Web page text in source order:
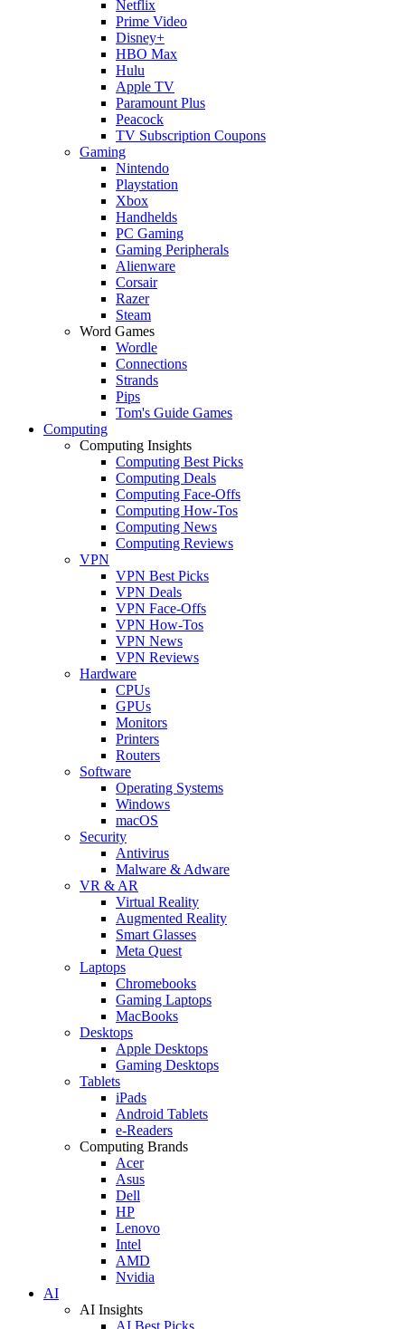
Netflix
Prime Video
Disney+
HBO Max
Hulu
Apple TV
Paramount Plus
Peacock
TV Subscription Coupons
Gaming
Nintendo
Playstation
Xbox
Handhelds
PC Gaming
Gaming Peripherals
Alienware
Corsair
Razer
Steam
Word Games
Wordle
Connections
Strands
Pips
Tom's Guide Games
Computing
Computing Insights
Computing Best Picks
Computing Deals
Computing Face-Offs
Computing How-Tos
Computing News
Computing Reviews
VPN
VPN Best Picks
VPN Deals
VPN Face-Offs
VPN How-Tos
VPN News
VPN Reviews
Hardware
CPUs
GPUs
Monitors
Printers
Routers
Software
Operating Systems
Windows
macOS
Security
Antivirus
Malware & Adware
VR & AR
Virtual Reality
Augmented Reality
Smart Glasses
Meta Quest
Laptops
Chromebooks
Gaming Laptops
MacBooks
Desktops
Apple Desktops
Gaming Desktops
Tablets
iPads
Android Tablets
e-Readers
Computing Brands
Acer
Asus
Dell
HP
Lenovo
Intel
AMD
Nvidia
AI
AI Insights
AI Best Picks